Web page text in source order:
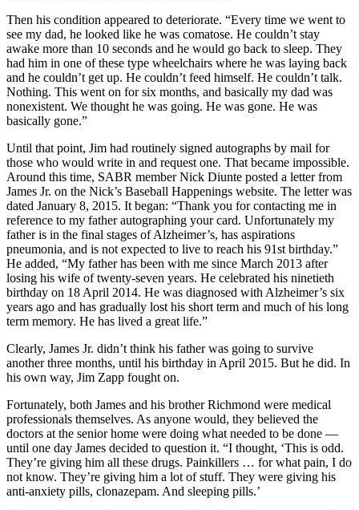
Then his condition appeared to deteriorate. “Every time we went to
see my dad, he looked like he was comatose. He couldn’t stay
awake more than 10 seconds and he would go back to sleep. They
had him in one of these type wheelchairs where he was laying back
and he couldn’t get up. He couldn’t feed himself. He couldn’t talk.
Nothing. This went on for six months, and basically my dad was
nonexistent. We thought he was going. He was gone. He was
basically gone.”
Until that point, Jim had routinely signed autographs by mail for
those who would write in and request one. That became impossible.
Around this time, SABR member Nick Diunte posted a letter from
James Jr. on the Nick’s Baseball Happenings website. The letter was
dated January 8, 2015. It began: “Thank you for contacting me in
reference to my father autographing your card. Unfortunately my
father is in the final stages of Alzheimer’s, has aspirations
pneumonia, and is not expected to live to reach his 91st birthday.”
He added, “My father has been with me since March 2013 after
losing his wife of twenty-seven years. He celebrated his ninetieth
birthday on 18 April 2014. He was diagnosed with Alzheimer’s six
years ago and has gradually lost his short term and much of his long
term memory. He has lived a great life.”
Clearly, James Jr. didn’t think his father was going to survive
another three months, until his birthday in April 2015. But he did. In
his own way, Jim Zapp fought on.
Fortunately, both James and his brother Richmond were medical
professionals themselves. As anyone would, they believed the
doctors at the senior home were doing what needed to be done —
until one day James decided to question it. “I thought, ‘This is odd.
They’re giving him all these drugs. Painkillers … for what pain, I do
not know. They’re giving him a lot of stuff. They were giving his
anti-anxiety pills, clonazepam. And sleeping pills.’